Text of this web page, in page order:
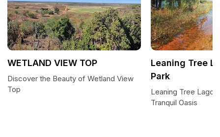
WETLAND VIEW TOP
Discover the Beauty of Wetland View
Top
Leaning Tree
Park
Leaning Tree
Tranquil Oasis